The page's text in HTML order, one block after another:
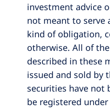
investment advice
not meant to serve
kind of obligation,
otherwise. All of
described in these
issued and sold by
securities have not
be registered